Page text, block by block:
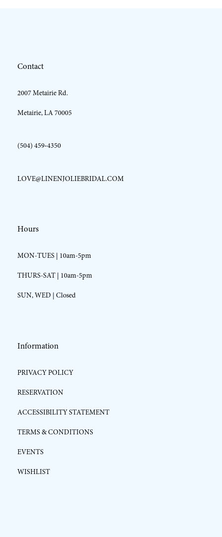
Contact
2007 Metairie Rd.
Metairie, LA 70005
(504) 459‑4350
LOVE@LINENJOLIEBRIDAL.COM
Hours
MON-TUES | 10am-5pm
THURS-SAT | 10am-5pm
SUN, WED | Closed
Information
PRIVACY POLICY
RESERVATION
ACCESSIBILITY STATEMENT
TERMS & CONDITIONS
EVENTS
WISHLIST